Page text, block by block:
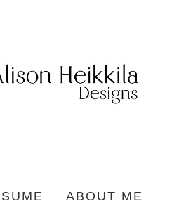
ABOUT ME